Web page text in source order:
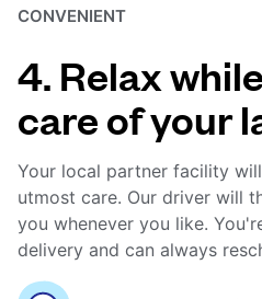
CONVENIENT
4. Relax
care of your
Your local partner facility
utmost care. Our driver will
you whenever you like.
delivery and can always